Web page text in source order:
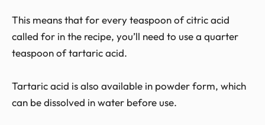
This means that for every teaspoon of citric acid
called for in the recipe, you’ll need to use a quarter
teaspoon of tartaric acid.
Tartaric acid is also available in powder form, which
can be dissolved in water before use.